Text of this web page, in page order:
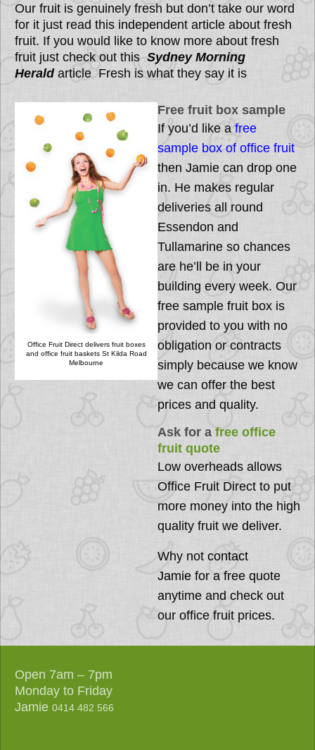
Our fruit is genuinely fresh but don’t take our word
for it just read this independent article about fresh
fruit. If you would like to know more about fresh
fruit just check out this Sydney Morning
Herald article Fresh is what they say it is
Office Fruit Direct delivers fruit boxes
and office fruit baskets St Kilda Road
Melbourne
Free fruit box sample
If you’d like a free
sample box of office fruit
then Jamie can drop one
in. He makes regular
deliveries all round
Essendon and
Tullamarine so chances
are he’ll be in your
building every week. Our
free sample fruit box is
provided to you with no
obligation or contracts
simply because we know
we can offer the best
prices and quality.
Ask for a free office
fruit quote
Low overheads allows
Office Fruit Direct to put
more money into the high
quality fruit we deliver.
Why not contact
Jamie for a free quote
anytime and check out
our office fruit prices.
Open 7am – 7pm
Monday to Friday
Jamie 0414 482 566